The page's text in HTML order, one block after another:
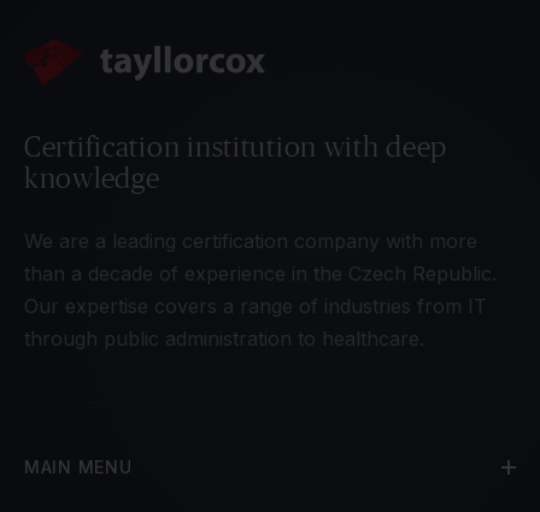
Certification institution with deep
knowledge
We are a leading certification company with more
than a decade of experience in the Czech Republic.
Our expertise covers a range of industries from IT
through public administration to healthcare.
MAIN MENU